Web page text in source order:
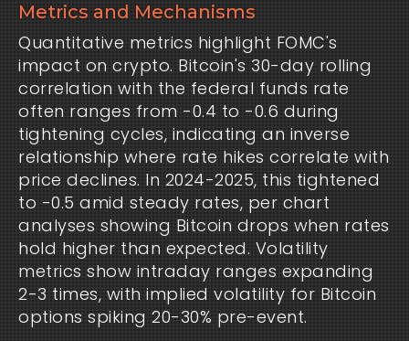
Metrics and Mechanisms
Quantitative metrics highlight FOMC's
impact on crypto. Bitcoin's 30-day rolling
correlation with the federal funds rate
often ranges from -0.4 to -0.6 during
tightening cycles, indicating an inverse
relationship where rate hikes correlate with
price declines. In 2024-2025, this tightened
to -0.5 amid steady rates, per chart
analyses showing Bitcoin drops when rates
hold higher than expected. Volatility
metrics show intraday ranges expanding
2-3 times, with implied volatility for Bitcoin
options spiking 20-30% pre-event.